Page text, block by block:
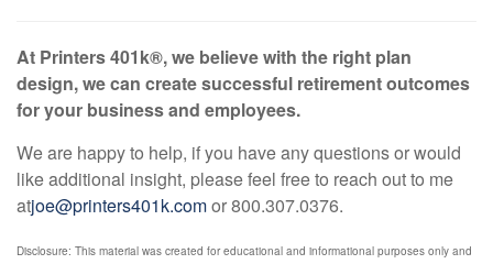
At Printers 401k®, we believe with the right plan
design, we can create successful retirement outcomes
for your business and employees.
We are happy to help, if you have any questions or would
like additional insight, please feel free to reach out to me
atjoe@printers401k.comor 800.307.0376.
Disclosure: This material was created for educational and informational purposes only and